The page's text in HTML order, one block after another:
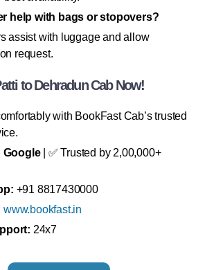
help with bags or stopovers?
assist with luggage and allow
request.
to Dehradun Cab Now!
with BookFast Cab’s trusted
Google| ✅ Trusted by 2,00,000+
+91 8817430000
www.bookfast.in
24x7